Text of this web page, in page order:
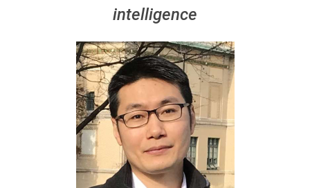
intelligence